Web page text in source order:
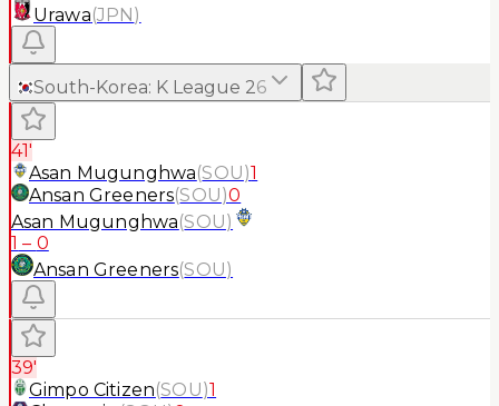
Urawa(JPN)
South-Korea: K League 26
41'
Asan Mugunghwa(SOU)1
Ansan Greeners(SOU)0
Asan Mugunghwa(SOU)
1 – 0
Ansan Greeners(SOU)
39'
Gimpo Citizen(SOU)1